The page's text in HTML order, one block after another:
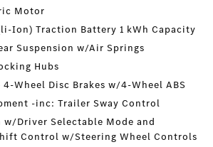
Motor
Ion) Traction Battery 1 kWh Capacity
Suspension w/Air Springs
Hubs
4-Wheel Disc Brakes w/4-Wheel ABS
-inc: Trailer Sway Control
w/Driver Selectable Mode and
Control w/Steering Wheel Controls